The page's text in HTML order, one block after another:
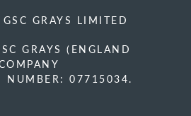
GRAYS LIMITED
GRAYS (ENGLAND
NUMBER: 07715034.